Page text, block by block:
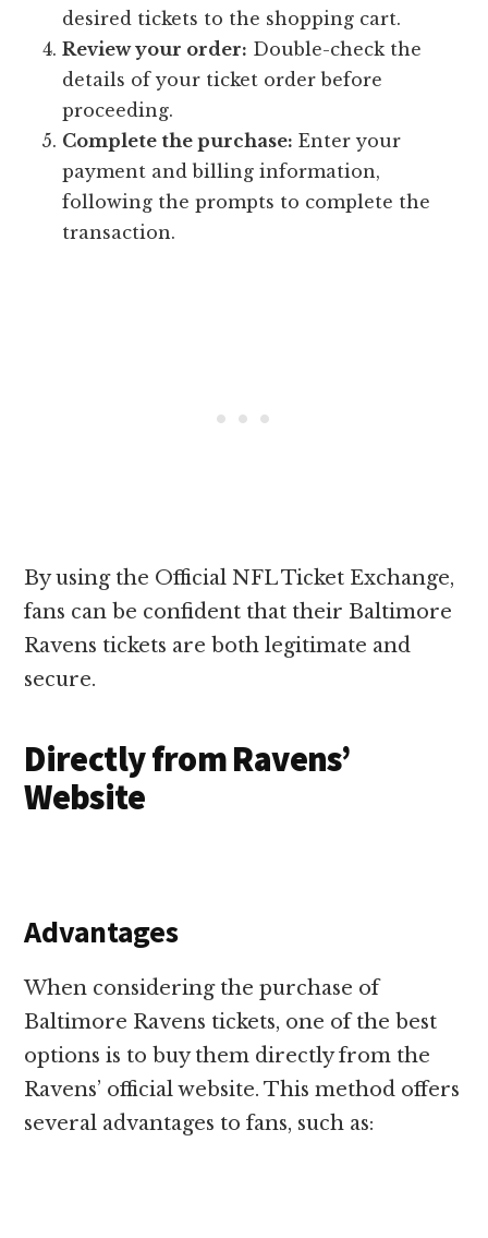
desired tickets to the shopping cart.
Review your order: Double-check the
details of your ticket order before
proceeding.
Complete the purchase: Enter your
payment and billing information,
following the prompts to complete the
transaction.
By using the Official NFL Ticket Exchange,
fans can be confident that their Baltimore
Ravens tickets are both legitimate and
secure.
Directly from Ravens’
Website
Advantages
When considering the purchase of
Baltimore Ravens tickets, one of the best
options is to buy them directly from the
Ravens’ official website. This method offers
several advantages to fans, such as: